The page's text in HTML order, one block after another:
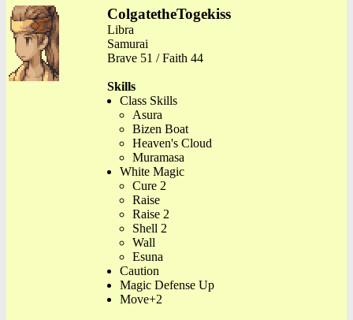
ColgatetheTogekiss
Libra
Samurai
Brave 51 / Faith 44
Skills
Class Skills
Asura
Bizen Boat
Heaven's Cloud
Muramasa
White Magic
Cure 2
Raise
Raise 2
Shell 2
Wall
Esuna
Caution
Magic Defense Up
Move+2